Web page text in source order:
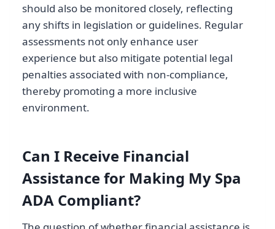
should also be monitored closely, reflecting
any shifts in legislation or guidelines. Regular
assessments not only enhance user
experience but also mitigate potential legal
penalties associated with non-compliance,
thereby promoting a more inclusive
environment.
Can I Receive Financial
Assistance for Making My Spa
ADA Compliant?